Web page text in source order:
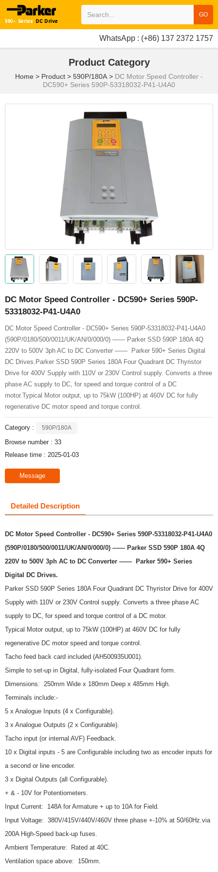
GO
WhatsApp : (+86) 137 2372 1757
Product Category
Home > Product > 590P/180A > DC Motor Speed Controller -
DC590+ Series 590P-53318032-P41-U4A0
DC Motor Speed Controller - DC590+ Series 590P-
53318032-P41-U4A0
DC Motor Speed Controller - DC590+ Series 590P-53318032-P41-U4A0
(590P/0180/500/0011/UK/AN/0/000/0) —— Parker SSD 590P 180A 4Q
220V to 500V 3ph AC to DC Converter —— Parker 590+ Series Digital
DC Drives.Parker SSD 590P Series 180A Four Quadrant DC Thyristor
Drive for 400V Supply with 110V or 230V Control supply. Converts a three
phase AC supply to DC, for speed and torque control of a DC
motor.Typical Motor output, up to 75kW (100HP) at 460V DC for fully
regenerative DC motor speed and torque control.
Category : 590P/180A
Browse number : 33
Release time : 2025-01-03
Message
Detailed Description
DC Motor Speed Controller - DC590+ Series 590P-53318032-P41-U4A0
(590P/0180/500/0011/UK/AN/0/000/0) —— Parker SSD 590P 180A 4Q
220V to 500V 3ph AC to DC Converter —— Parker 590+ Series
Digital DC Drives.
Parker SSD 590P Series 180A Four Quadrant DC Thyristor Drive for 400V
Supply with 110V or 230V Control supply. Converts a three phase AC
supply to DC, for speed and torque control of a DC motor.
Typical Motor output, up to 75kW (100HP) at 460V DC for fully
regenerative DC motor speed and torque control.
Tacho feed back card included (AH500935U001).
Simple to set-up in Digital, fully-isolated Four Quadrant form.
Dimensions: 250mm Wide x 180mm Deep x 485mm High.
Terminals include:-
5 x Analogue Inputs (4 x Configurable).
3 x Analogue Outputs (2 x Configurable).
Tacho input (or internal AVF) Feedback.
10 x Digital inputs - 5 are Configurable including two as encoder inputs for
a second or line encoder.
3 x Digital Outputs (all Configurable).
+ & - 10V for Potentiometers.
Input Current: 148A for Armature + up to 10A for Field.
Input Voltage: 380V/415V/440V/460V three phase +-10% at 50/60Hz.via
200A High-Speed back-up fuses.
Ambient Temperature: Rated at 40C.
Ventilation space above: 150mm.